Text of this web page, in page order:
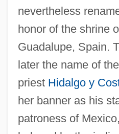
nevertheless
honor of the shrine
Guadalupe, Spain.
later the name of
priest Hidalgo y
her banner as his
patroness of
Guadalupe Fur Seal